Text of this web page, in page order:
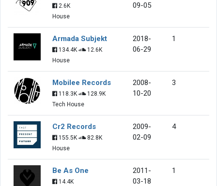
2.6K
House
09-05
Armada Subjekt
134.4K
12.6K
House
2018-
06-29
1
Mobilee Records
118.3K
128.9K
Tech House
2008-
10-20
3
Cr2 Records
155.5K
82.8K
House
2009-
02-09
4
Be As One
14.4K
2011-
03-18
1